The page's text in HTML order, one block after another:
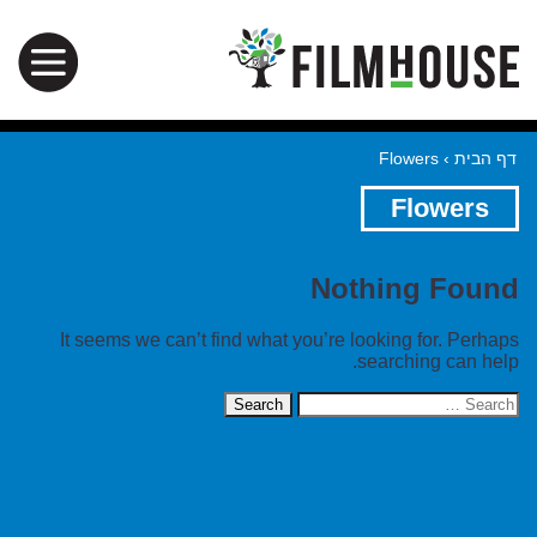
דף הבית ›
Flowers
Flowers
Nothing Found
It seems we can’t find what you’re looking for. Perhaps
searching can help.
Search
for: